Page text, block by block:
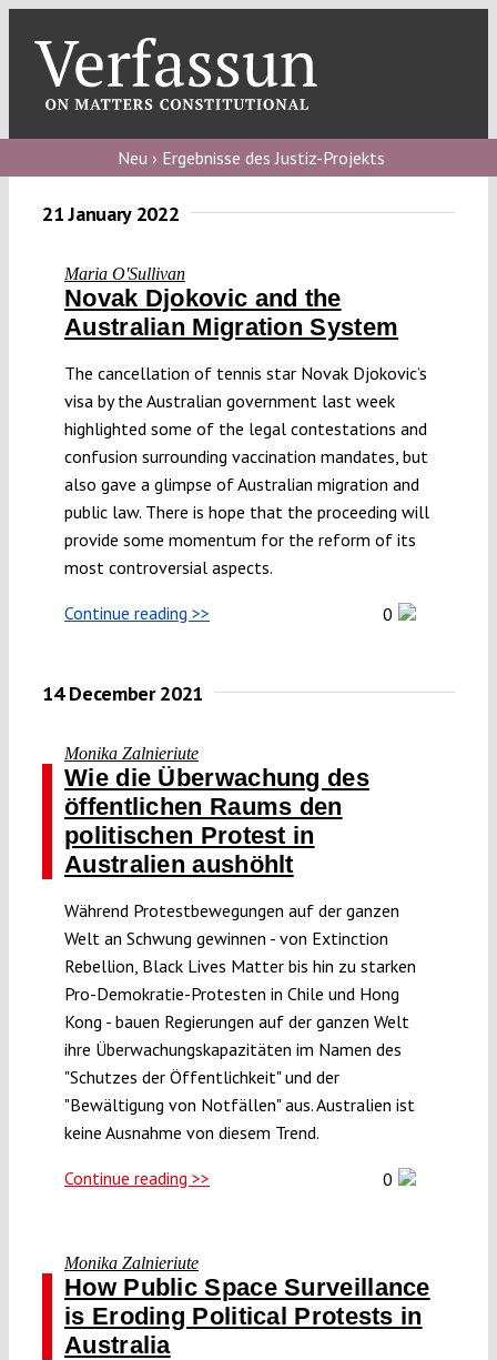
content
blog
Verfassungs
Verfassungs
podcast
About
Submissions
Neu › Ergebnisse des Justiz-Projekts
21 January 2022
Maria O'Sullivan
Novak Djokovic and the
Australian Migration System
The cancellation of tennis star Novak Djokovic’s
visa by the Australian government last week
highlighted some of the legal contestations and
confusion surrounding vaccination mandates, but
also gave a glimpse of Australian migration and
public law. There is hope that the proceeding will
provide some momentum for the reform of its
most controversial aspects.
Continue reading >> 0
14 December 2021
Monika Zalnieriute
Wie die Überwachung des
öffentlichen Raums den
politischen Protest in
Australien aushöhlt
Während Protestbewegungen auf der ganzen
Welt an Schwung gewinnen - von Extinction
Rebellion, Black Lives Matter bis hin zu starken
Pro-Demokratie-Protesten in Chile und Hong
Kong - bauen Regierungen auf der ganzen Welt
ihre Überwachungskapazitäten im Namen des
"Schutzes der Öffentlichkeit" und der
"Bewältigung von Notfällen" aus. Australien ist
keine Ausnahme von diesem Trend.
Continue reading >> 0
Monika Zalnieriute
How Public Space Surveillance
is Eroding Political Protests in
Australia